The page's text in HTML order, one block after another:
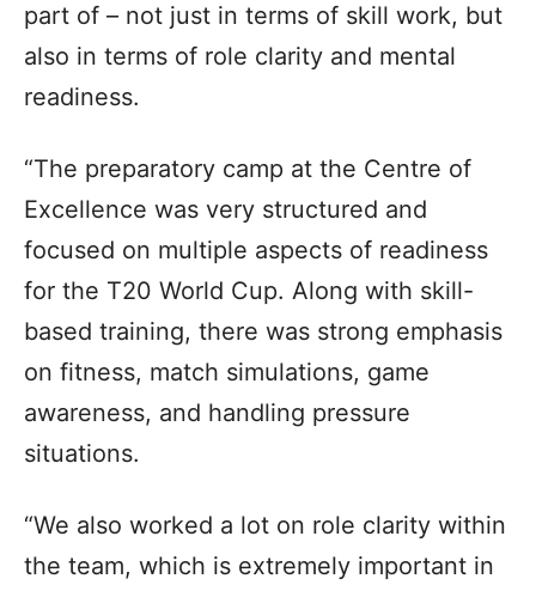
part of – not just in terms of skill work, but
also in terms of role clarity and mental
readiness.
“The preparatory camp at the Centre of
Excellence was very structured and
focused on multiple aspects of readiness
for the T20 World Cup. Along with skill-
based training, there was strong emphasis
on fitness, match simulations, game
awareness, and handling pressure
situations.
“We also worked a lot on role clarity within
the team, which is extremely important in